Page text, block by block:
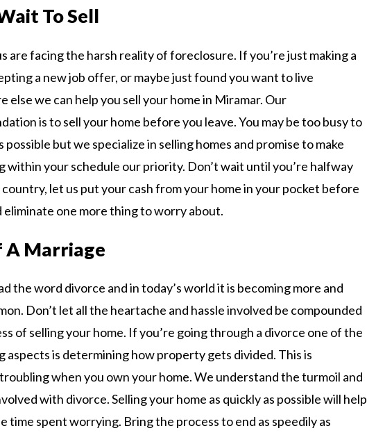
To Sell
are facing the harsh reality of foreclosure. If you’re just making a
a new job offer, or maybe just found you want to live
else we can help you sell your home in Miramar. Our
is to sell your home before you leave. You may be too busy to
possible but we specialize in selling homes and promise to make
within your schedule our priority. Don’t wait until you’re halfway
let us put your cash from your home in your pocket before
eliminate one more thing to worry about.
A Marriage
the word divorce and in today’s world it is becoming more and
Don’t let all the heartache and hassle involved be compounded
of selling your home. If you’re going through a divorce one of the
aspects is determining how property gets divided. This is
when you own your home. We understand the turmoil and
with divorce. Selling your home as quickly as possible will help
time spent worrying. Bring the process to end as speedily as